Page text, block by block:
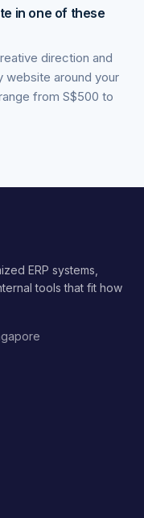
in one of these
direction and
website around your
from S$500 to
ERP systems,
tools that fit how